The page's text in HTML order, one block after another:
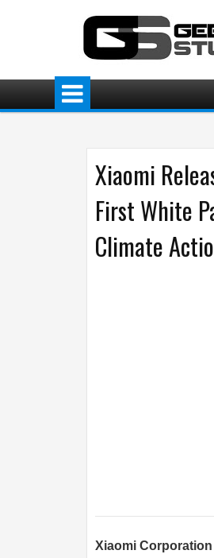
Xiaomi
First White
Climate
Xiaomi Corporation